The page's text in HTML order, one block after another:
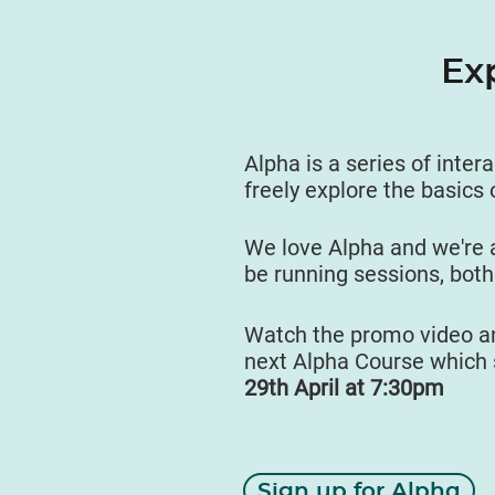
Alpha is a series of
freely explore the
We love Alpha and
be running sessions,
Watch the promo video
next Alpha Course
29th April at 7:30pm